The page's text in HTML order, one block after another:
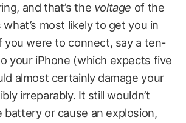
and that’s the voltage of the
what’s most likely to get you in
you were to connect, say a ten-
your iPhone (which expects five
almost certainly damage your
irreparably. It still wouldn’t
battery or cause an explosion,